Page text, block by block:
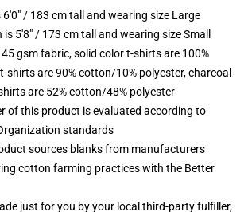
/ 183 cm tall and wearing size Large
5'8" / 173 cm tall and wearing size Small
gsm fabric, solid color t-shirts are 100%
shirts are 90% cotton/10% polyester, charcoal
are 52% cotton/48% polyester
of this product is evaluated according to
standards
sources blanks from manufacturers
cotton farming practices with the Better
just for you by your local third-party fulfiller,